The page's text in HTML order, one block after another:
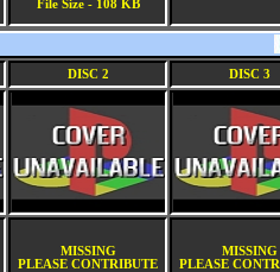
File Size - 108 KB
DISC 2 DISC 3
MISSING
PLEASE CONTRIBUTE
MISSING
PLEASE